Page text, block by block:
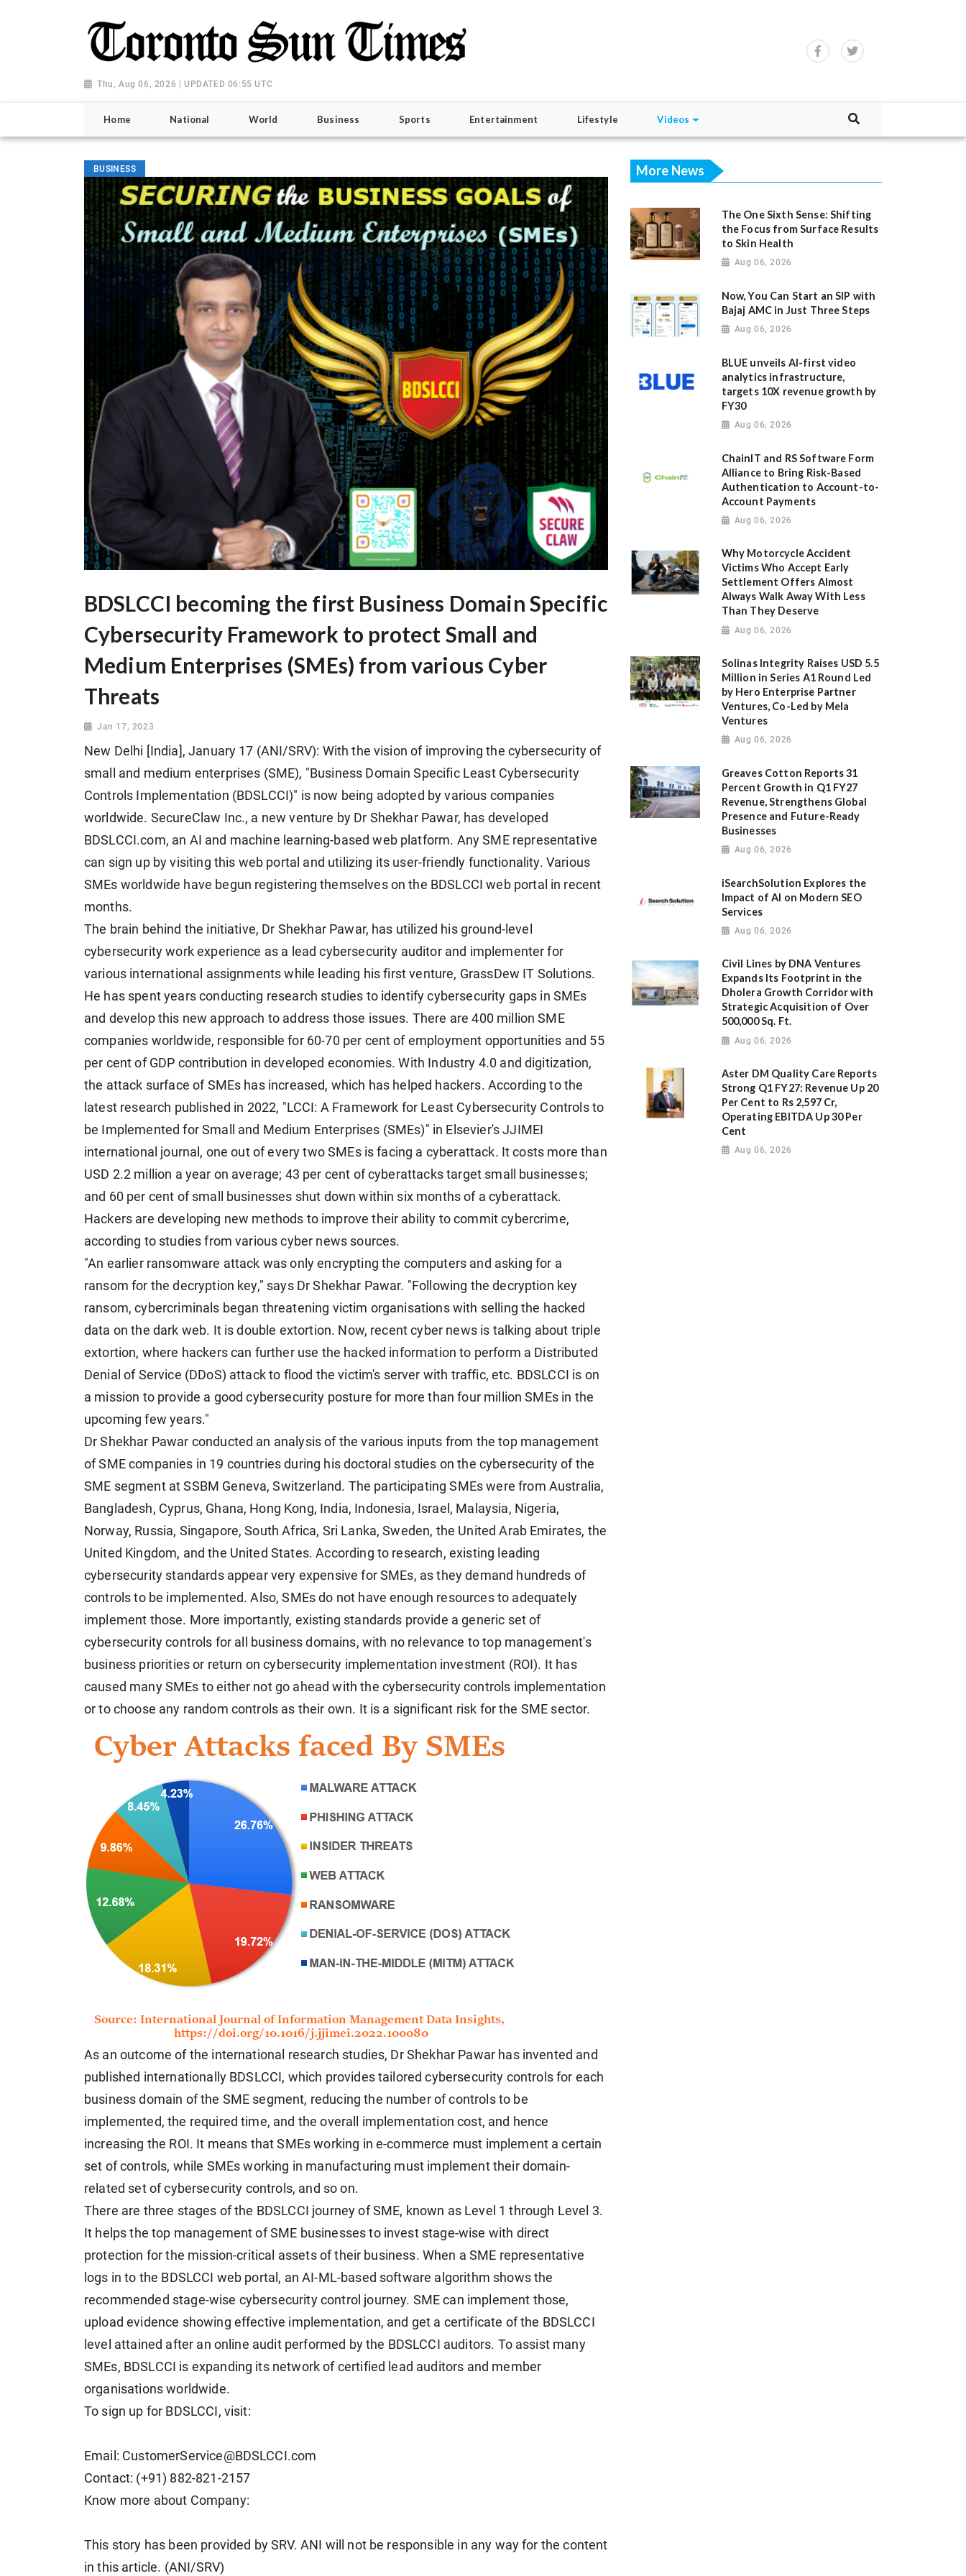
Thu, Aug 06, 2026 | UPDATED 06:55 UTC
Home National World Business Sports Entertainment Lifestyle Videos
BUSINESS
BDSLCCI becoming the first Business Domain Specific
Cybersecurity Framework to protect Small and
Medium Enterprises (SMEs) from various Cyber
Threats
Jan 17, 2023
New Delhi [India], January 17 (ANI/SRV): With the vision of improving the cybersecurity of
small and medium enterprises (SME), "Business Domain Specific Least Cybersecurity
Controls Implementation (BDSLCCI)" is now being adopted by various companies
worldwide. SecureClaw Inc., a new venture by Dr Shekhar Pawar, has developed
BDSLCCI.com, an AI and machine learning-based web platform. Any SME representative
can sign up by visiting this web portal and utilizing its user-friendly functionality. Various
SMEs worldwide have begun registering themselves on the BDSLCCI web portal in recent
months.
The brain behind the initiative, Dr Shekhar Pawar, has utilized his ground-level
cybersecurity work experience as a lead cybersecurity auditor and implementer for
various international assignments while leading his first venture, GrassDew IT Solutions.
He has spent years conducting research studies to identify cybersecurity gaps in SMEs
and develop this new approach to address those issues. There are 400 million SME
companies worldwide, responsible for 60-70 per cent of employment opportunities and 55
per cent of GDP contribution in developed economies. With Industry 4.0 and digitization,
the attack surface of SMEs has increased, which has helped hackers. According to the
latest research published in 2022, "LCCI: A Framework for Least Cybersecurity Controls to
be Implemented for Small and Medium Enterprises (SMEs)" in Elsevier's JJIMEI
international journal, one out of every two SMEs is facing a cyberattack. It costs more than
USD 2.2 million a year on average; 43 per cent of cyberattacks target small businesses;
and 60 per cent of small businesses shut down within six months of a cyberattack.
Hackers are developing new methods to improve their ability to commit cybercrime,
according to studies from various cyber news sources.
"An earlier ransomware attack was only encrypting the computers and asking for a
ransom for the decryption key," says Dr Shekhar Pawar. "Following the decryption key
ransom, cybercriminals began threatening victim organisations with selling the hacked
data on the dark web. It is double extortion. Now, recent cyber news is talking about triple
extortion, where hackers can further use the hacked information to perform a Distributed
Denial of Service (DDoS) attack to flood the victim's server with traffic, etc. BDSLCCI is on
a mission to provide a good cybersecurity posture for more than four million SMEs in the
upcoming few years."
Dr Shekhar Pawar conducted an analysis of the various inputs from the top management
of SME companies in 19 countries during his doctoral studies on the cybersecurity of the
SME segment at SSBM Geneva, Switzerland. The participating SMEs were from Australia,
Bangladesh, Cyprus, Ghana, Hong Kong, India, Indonesia, Israel, Malaysia, Nigeria,
Norway, Russia, Singapore, South Africa, Sri Lanka, Sweden, the United Arab Emirates, the
United Kingdom, and the United States. According to research, existing leading
cybersecurity standards appear very expensive for SMEs, as they demand hundreds of
controls to be implemented. Also, SMEs do not have enough resources to adequately
implement those. More importantly, existing standards provide a generic set of
cybersecurity controls for all business domains, with no relevance to top management's
business priorities or return on cybersecurity implementation investment (ROI). It has
caused many SMEs to either not go ahead with the cybersecurity controls implementation
or to choose any random controls as their own. It is a significant risk for the SME sector.
As an outcome of the international research studies, Dr Shekhar Pawar has invented and
published internationally BDSLCCI, which provides tailored cybersecurity controls for each
business domain of the SME segment, reducing the number of controls to be
implemented, the required time, and the overall implementation cost, and hence
increasing the ROI. It means that SMEs working in e-commerce must implement a certain
set of controls, while SMEs working in manufacturing must implement their domain-
related set of cybersecurity controls, and so on.
There are three stages of the BDSLCCI journey of SME, known as Level 1 through Level 3.
It helps the top management of SME businesses to invest stage-wise with direct
protection for the mission-critical assets of their business. When a SME representative
logs in to the BDSLCCI web portal, an AI-ML-based software algorithm shows the
recommended stage-wise cybersecurity control journey. SME can implement those,
upload evidence showing effective implementation, and get a certificate of the BDSLCCI
level attained after an online audit performed by the BDSLCCI auditors. To assist many
SMEs, BDSLCCI is expanding its network of certified lead auditors and member
organisations worldwide.
To sign up for BDSLCCI, visit:
Email: CustomerService@BDSLCCI.com
Contact: (+91) 882-821-2157
Know more about Company:
This story has been provided by SRV. ANI will not be responsible in any way for the content
in this article. (ANI/SRV)
More News
The One Sixth Sense: Shifting
the Focus from Surface Results
to Skin Health
Aug 06, 2026
Now, You Can Start an SIP with
Bajaj AMC in Just Three Steps
Aug 06, 2026
BLUE unveils AI-first video
analytics infrastructure,
targets 10X revenue growth by
FY30
Aug 06, 2026
ChainIT and RS Software Form
Alliance to Bring Risk-Based
Authentication to Account-to-
Account Payments
Aug 06, 2026
Why Motorcycle Accident
Victims Who Accept Early
Settlement Offers Almost
Always Walk Away With Less
Than They Deserve
Aug 06, 2026
Solinas Integrity Raises USD 5.5
Million in Series A1 Round Led
by Hero Enterprise Partner
Ventures, Co-Led by Mela
Ventures
Aug 06, 2026
Greaves Cotton Reports 31
Percent Growth in Q1 FY27
Revenue, Strengthens Global
Presence and Future-Ready
Businesses
Aug 06, 2026
iSearchSolution Explores the
Impact of AI on Modern SEO
Services
Aug 06, 2026
Civil Lines by DNA Ventures
Expands Its Footprint in the
Dholera Growth Corridor with
Strategic Acquisition of Over
500,000 Sq. Ft.
Aug 06, 2026
Aster DM Quality Care Reports
Strong Q1 FY27: Revenue Up 20
Per Cent to Rs 2,597 Cr,
Operating EBITDA Up 30 Per
Cent
Aug 06, 2026